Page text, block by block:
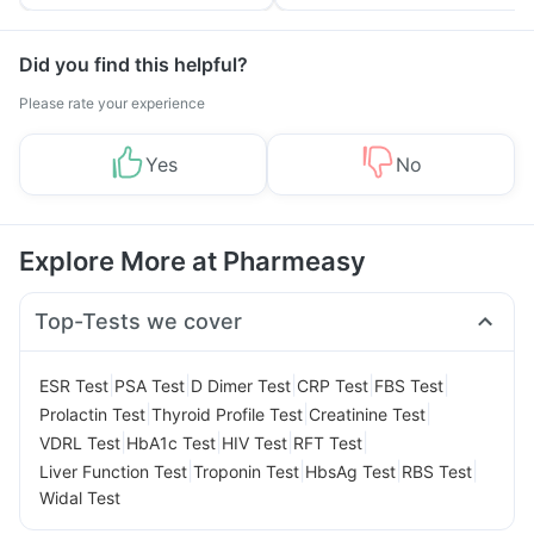
Yourself From It
and Its Role in Weight
Management
Did you find this helpful?
Please rate your experience
Yes No
Explore More at Pharmeasy
Top-Tests we cover
ESR Test PSA Test D Dimer Test CRP Test FBS Test
Prolactin Test Thyroid Profile Test Creatinine Test
VDRL Test HbA1c Test HIV Test RFT Test
Liver Function Test Troponin Test HbsAg Test RBS Test
Widal Test